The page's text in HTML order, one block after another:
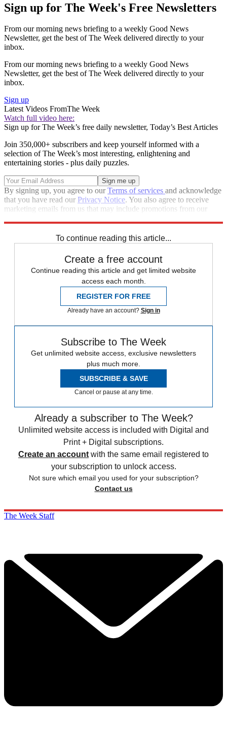
Sign up for The Week's Free Newsletters
From our morning news briefing to a weekly Good News
Newsletter, get the best of The Week delivered directly to your
inbox.
From our morning news briefing to a weekly Good News
Newsletter, get the best of The Week delivered directly to your
inbox.
Sign up
Latest Videos FromThe Week
Watch full video here:
Sign up for The Week’s free daily newsletter, Today’s Best Articles
Join 350,000+ subscribers and keep yourself informed with a
selection of The Week’s most interesting, enlightening and
entertaining stories - plus daily puzzles.
By signing up, you agree to ourTerms of services and acknowledge
that you have read our Privacy Notice. You also agree to receive
marketing emails from us that may include promotions from our
To continue reading this article...
Create a free account
Continue reading this article and get limited website
access each month.
REGISTER FOR FREE
Already have an account? Sign in
Subscribe to The Week
Get unlimited website access, exclusive newsletters
plus much more.
SUBSCRIBE & SAVE
Cancel or pause at any time.
Already a subscriber to The Week?
Unlimited website access is included with Digital and
Print + Digital subscriptions.
Create an account with the same email registered to
your subscription to unlock access.
Not sure which email you used for your subscription?
Contact us
The Week Staff